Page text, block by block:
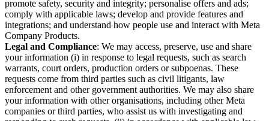
promote safety, security and integrity; personalise offers and ads;
comply with applicable laws; develop and provide features and
integrations; and understand how people use and interact with Meta
Company Products.
Legal and Compliance: We may access, preserve, use and share
your information (i) in response to legal requests, such as search
warrants, court orders, production orders or subpoenas. These
requests come from third parties such as civil litigants, law
enforcement and other government authorities. We may also share
your information with other organisations, including other Meta
companies or third parties, who assist us with investigating and